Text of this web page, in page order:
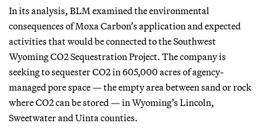
In its analysis, BLM examined the environmental
consequences of Moxa Carbon’s application and expected
activities that would be connected to the Southwest
Wyoming CO2 Sequestration Project. The company is
seeking to sequester CO2 in 605,000 acres of agency-
managed pore space — the empty area between sand or rock
where CO2 can be stored — in Wyoming’s Lincoln,
Sweetwater and Uinta counties.